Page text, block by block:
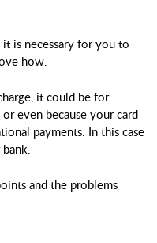
is necessary for you to
how.
it could be for
even because your card
payments. In this case
and the problems